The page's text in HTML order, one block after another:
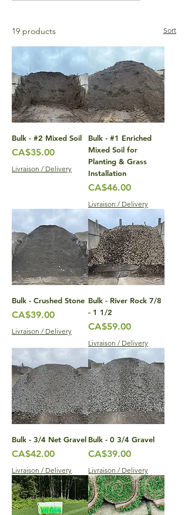
19 products Sort
Bulk - #2 Mixed Soil
Price
CA$35.00
Livraison / Delivery
Bulk - #1 Enriched
Mixed Soil for
Planting & Grass
Installation
Price
CA$46.00
Livraison / Delivery
Bulk - Crushed Stone
Price
CA$39.00
Livraison / Delivery
Bulk - River Rock 7/8
- 1 1/2
Price
CA$59.00
Livraison / Delivery
Bulk - 3/4 Net Gravel
Price
CA$42.00
Livraison / Delivery
Bulk - 0 3/4 Gravel
Price
CA$39.00
Livraison / Delivery